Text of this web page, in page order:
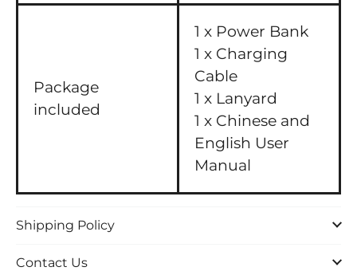
Package
included
1 x Power Bank
1 x Charging
Cable
1 x Lanyard
1 x Chinese and
English User
Manual
Shipping Policy
Contact Us